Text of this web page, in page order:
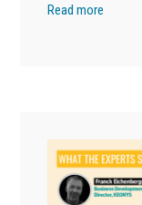
Read more